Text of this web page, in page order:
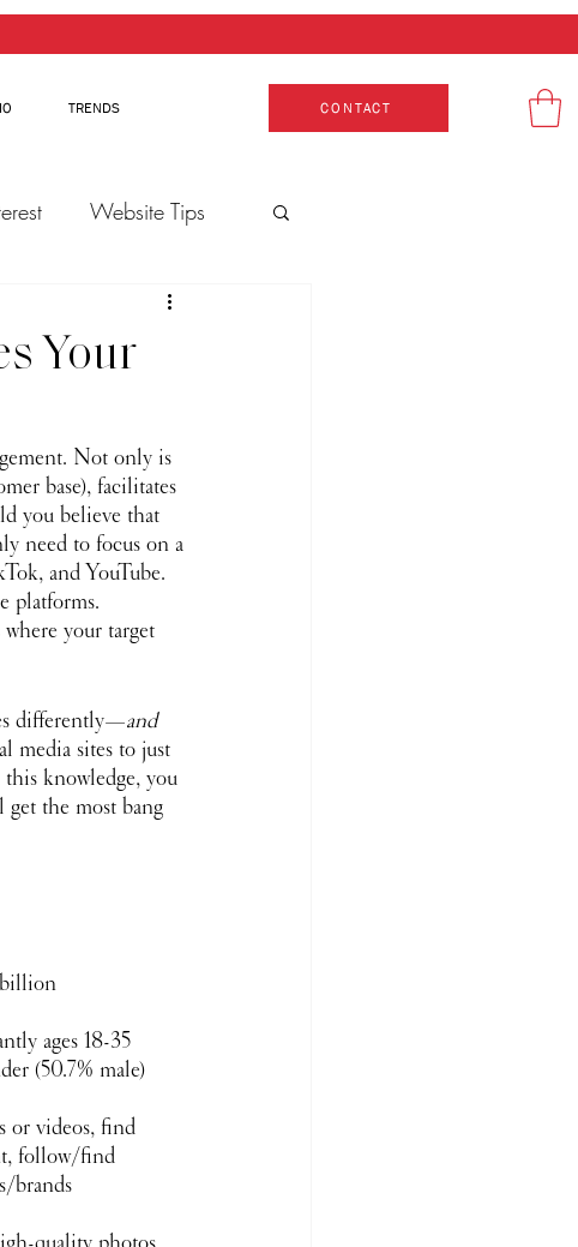
TRENDS CONTACT
Website Tips
Your
Not only is
base), facilitates
you believe that
need to focus on a
and YouTube.
platforms.
your target
differently—and
media sites to just
this knowledge, you
get the most bang
ages 18-35
(50.7% male)
or videos, find
follow/find
brands